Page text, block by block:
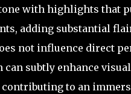
with highlights that
adding substantial
not influence direct
subtly enhance
to an